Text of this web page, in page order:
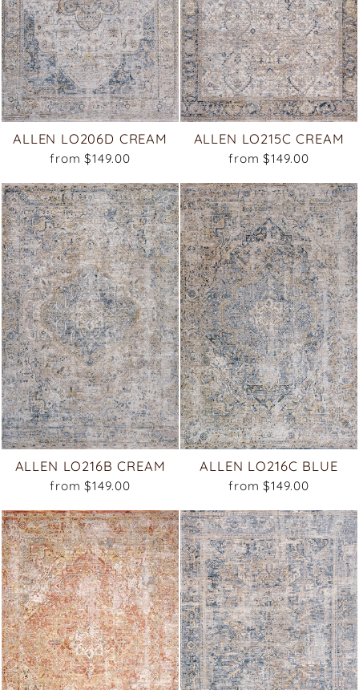
ALLEN LO206D CREAM
from $149.00
ALLEN LO215C CREAM
from $149.00
ALLEN LO216B CREAM
from $149.00
ALLEN LO216C BLUE
from $149.00